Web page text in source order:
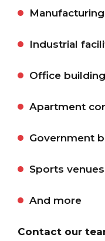
Industrial
Office
Apartment
Government
Sports venues
And more
Contact our